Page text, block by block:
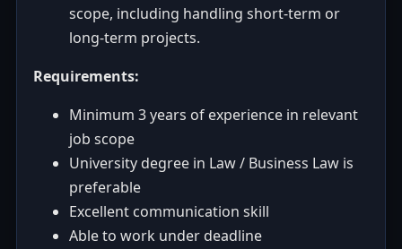
scope, including handling short-term or
long-term projects.
Requirements:
Minimum 3 years of experience in relevant
job scope
University degree in Law / Business Law is
preferable
Excellent communication skill
Able to work under deadline